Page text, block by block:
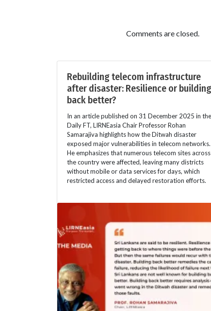
Comments are closed.
Rebuilding telecom infrastructure
after disaster: Resilience or building
back better?
In an article published on 31 December 2025 in the
Daily FT, LIRNEasia Chair Professor Rohan
Samarajiva highlights how the Ditwah disaster
exposed major vulnerabilities in telecom networks.
He emphasizes that numerous telecom sites across
the country were affected, leaving many districts
without mobile or data services for days, which
restricted access and delayed restoration efforts.